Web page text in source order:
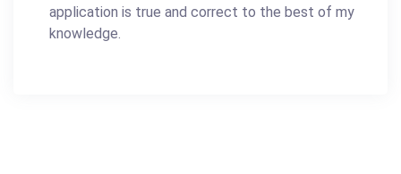
application is true and correct to the best of my
knowledge.